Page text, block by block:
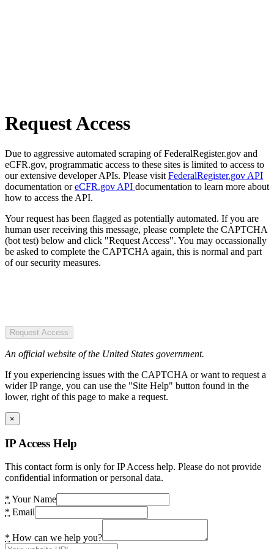
Request Access
Due to aggressive automated scraping of FederalRegister.gov and
eCFR.gov, programmatic access to these sites is limited to access to
our extensive developer APIs. Please visit FederalRegister.gov API
documentation oreCFR.gov API documentation to learn more about
how to access the API.
Your request has been flagged as potentially automated. If you are
human user receiving this message, please complete the CAPTCHA
(bot test) below and click "Request Access". You may occassionally
be asked to complete the CAPTCHA again, this is normal and part
of our security measures.
Request Access
An official website of the United States government.
If you experiencing issues with the CAPTCHA or want to request a
wider IP range, you can use the "Site Help" button found in the
lower, right of this page to make a request.
×
IP Access Help
This contact form is only for IP Access help. Please do not provide
confidential information or personal data.
* Your Name
* Email
* How can we help you?